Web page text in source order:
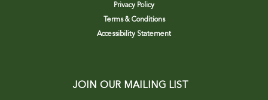
Privacy Policy
Terms & Conditions
Accessibility Statement
JOIN OUR MAILING LIST